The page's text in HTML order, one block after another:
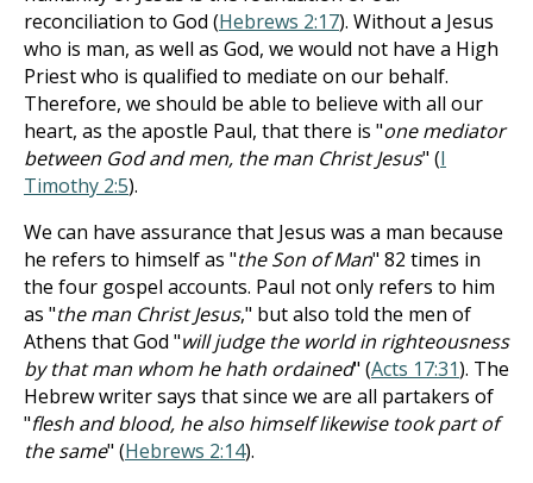
reconciliation to God (Hebrews 2:17). Without a Jesus
who is man, as well as God, we would not have a High
Priest who is qualified to mediate on our behalf.
Therefore, we should be able to believe with all our
heart, as the apostle Paul, that there is "one mediator
between God and men, the man Christ Jesus" (I
Timothy 2:5).
We can have assurance that Jesus was a man because
he refers to himself as "the Son of Man" 82 times in
the four gospel accounts. Paul not only refers to him
as "the man Christ Jesus," but also told the men of
Athens that God "will judge the world in righteousness
by that man whom he hath ordained" (Acts 17:31). The
Hebrew writer says that since we are all partakers of
"flesh and blood, he also himself likewise took part of
the same" (Hebrews 2:14).